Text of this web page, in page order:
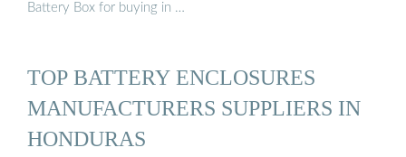
Battery Box for buying in …
TOP BATTERY ENCLOSURES
MANUFACTURERS SUPPLIERS IN
HONDURAS